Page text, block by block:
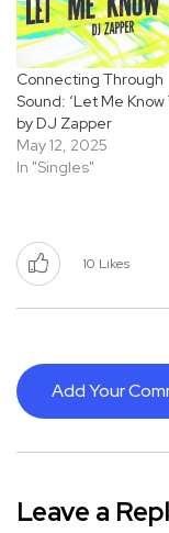
Connecting Through
Sound: ‘Let Me Know
by DJ Zapper
May 12, 2025
In "Singles"
10 Likes
Add Your
Leave a